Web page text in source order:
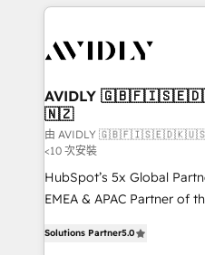
services, smart agents,
results, fast. ⚙️CRM & RevOps: Align all Hubs to your
🎯Demand Gen & ABM:
ABM, AEO, SEO, & paid media. 👩‍💻Web
Build high-performing
& conversion strategy that
Strategy: Activate Breeze
AI, & maximize AEO with
AVIDLY
🇳🇿
由 AVIDLY
<10 次安裝
HubSpot’s 5x Global
EMEA & APAC Partner of
Partner. 🚀 With 2,750+ HubSpot projects delivered
Solutions Partner5.0